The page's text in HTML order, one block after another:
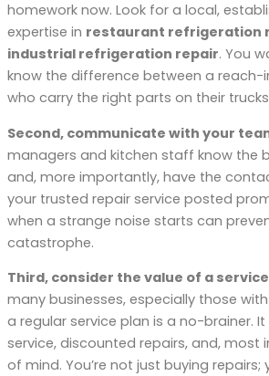
homework now. Look for a local,
expertise in restaurant refrigeration
industrial refrigeration repair. You
know the difference between a reach-
who carry the right parts on their
Second, communicate with your
managers and kitchen staff know the
and, more importantly, have the
your trusted repair service posted
when a strange noise starts can
catastrophe.
Third, consider the value of a
many businesses, especially those
a regular service plan is a no-brainer.
service, discounted repairs, and, most
of mind. You’re not just buying repairs;